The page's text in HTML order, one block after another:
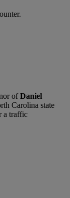
ofDaniel
Carolina state
a traffic